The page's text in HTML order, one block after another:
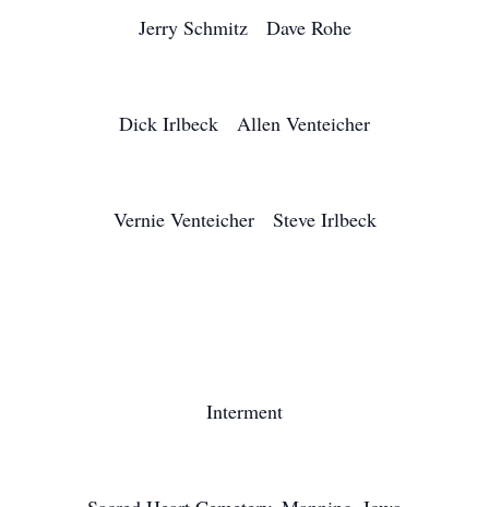
Jerry Schmitz Dave Rohe
Dick Irlbeck Allen Venteicher
Vernie Venteicher Steve Irlbeck
Interment